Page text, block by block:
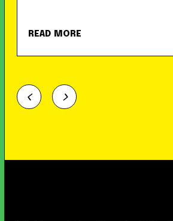
READ MORE